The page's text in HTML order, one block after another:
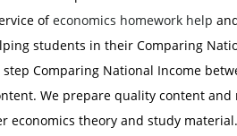
ofeconomics homework help
students in their Comparing
Comparing National Income
We prepare quality content
economics theory and study